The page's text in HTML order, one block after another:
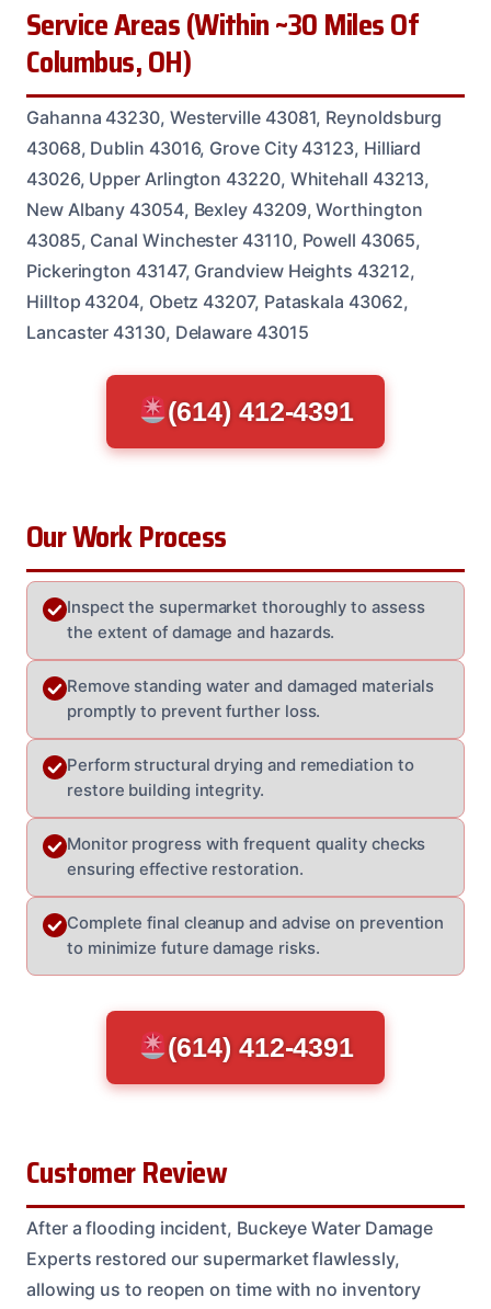
Service Areas (Within ~30 Miles Of
Columbus, OH)
Gahanna 43230, Westerville 43081, Reynoldsburg
43068, Dublin 43016, Grove City 43123, Hilliard
43026, Upper Arlington 43220, Whitehall 43213,
New Albany 43054, Bexley 43209, Worthington
43085, Canal Winchester 43110, Powell 43065,
Pickerington 43147, Grandview Heights 43212,
Hilltop 43204, Obetz 43207, Pataskala 43062,
Lancaster 43130, Delaware 43015
(614) 412-4391
Our Work Process
Inspect the supermarket thoroughly to assess
the extent of damage and hazards.
Remove standing water and damaged materials
promptly to prevent further loss.
Perform structural drying and remediation to
restore building integrity.
Monitor progress with frequent quality checks
ensuring effective restoration.
Complete final cleanup and advise on prevention
to minimize future damage risks.
(614) 412-4391
Customer Review
After a flooding incident, Buckeye Water Damage
Experts restored our supermarket flawlessly,
allowing us to reopen on time with no inventory